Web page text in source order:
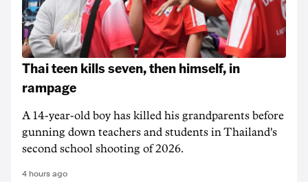
Thai teen kills seven, then himself, in
rampage
A 14-year-old boy has killed his grandparents before
gunning down teachers and students in Thailand's
second school shooting of 2026.
4 hours ago